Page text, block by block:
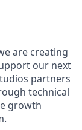
are creating
our next
partners
technical
growth